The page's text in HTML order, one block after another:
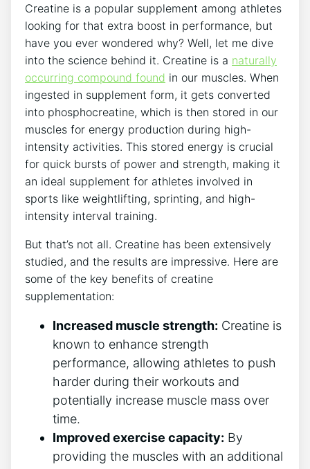
Creatine is a⁢ popular supplement among athletes
looking for that extra⁢ boost in performance, but
have you ever wondered why? Well, let me‌ dive
into the science behind it. Creatine⁣ is a naturally
occurring compound found in our muscles. When
ingested in supplement form, it gets converted
into phosphocreatine, which is then⁢ stored in our
muscles ​for energy ‍production during high-
intensity ​activities. This stored energy is crucial
for quick bursts of power⁢ and strength, making it
an ideal supplement for athletes involved in
sports ​like weightlifting, sprinting, and high-
intensity interval training.
But that’s not all. ⁣Creatine has been ​extensively
studied, ‍and the results are impressive. ​Here are
some of the key benefits of creatine
supplementation:
Increased⁢ muscle strength: Creatine is
known to enhance strength⁣
performance, allowing athletes to push
harder⁤ during their workouts and
potentially increase muscle mass over
time.
Improved exercise capacity: By
providing the muscles with⁤ an additional